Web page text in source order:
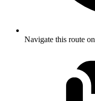
Navigate this route on